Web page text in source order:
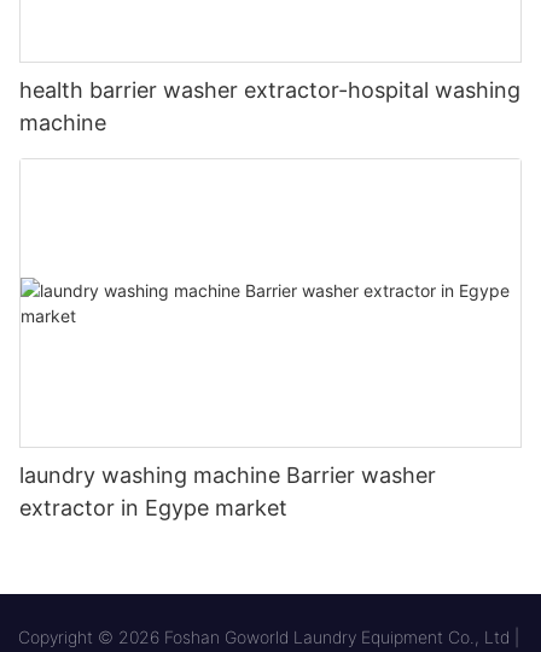
health barrier washer extractor-hospital washing
machine
laundry washing machine Barrier washer
extractor in Egype market
Copyright © 2026 Foshan Goworld Laundry Equipment Co., Ltd |